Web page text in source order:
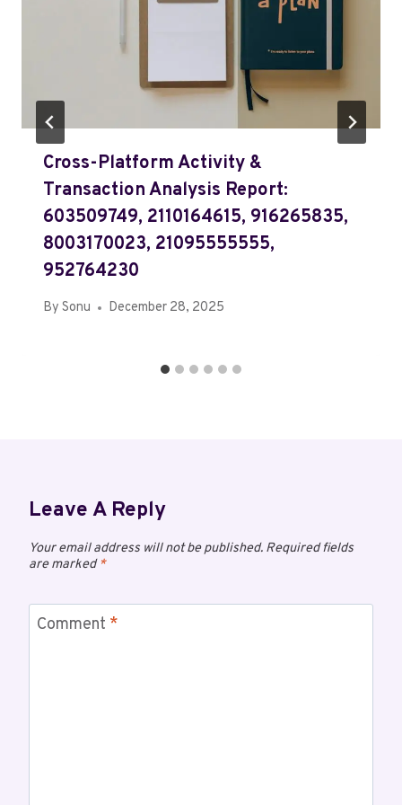
Cross-Platform Activity &
Transaction Analysis Report:
603509749, 2110164615, 916265835,
8003170023, 21095555555,
952764230
By Sonu December 28, 2025
Leave A Reply
Your email address will not be published. Required fields
are marked*
Comment *